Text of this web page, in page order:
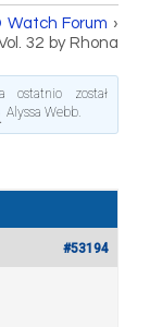
Watch Forum ›
32 by Rhona
został
Alyssa Webb.
#53194